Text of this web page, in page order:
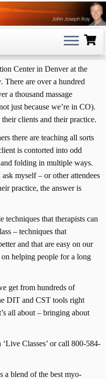
Center in Denver at the
are over a hundred
a thousand massage
just because we’re in CO).
clients and their practice.
there are teaching all sorts
is contorted into odd
folding in multiple ways.
myself – or other attendees
practice, the answer is
techniques that therapists can
– techniques that
and that are easy on our
on helping people for a long
get from hundreds of
DIT and CST tools right
all about – bringing about
Classes’ or call 800-584-
blend of the best myo-